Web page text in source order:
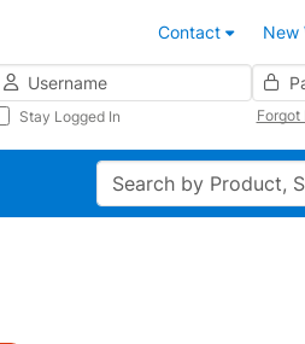
Contact New
Password
Stay Logged In Forgot
Search